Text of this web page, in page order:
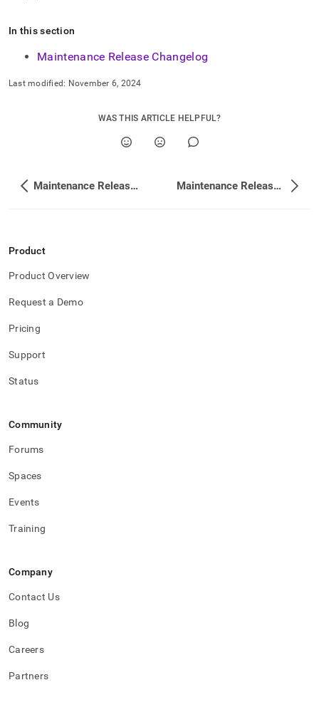
In this section
Maintenance Release Changelog
Last modified: November 6, 2024
WAS THIS ARTICLE HELPFUL?
Maintenance Release Changelog Maintenance Release Changelog
Product
Product Overview
Request a Demo
Pricing
Support
Status
Community
Forums
Spaces
Events
Training
Company
Contact Us
Blog
Careers
Partners